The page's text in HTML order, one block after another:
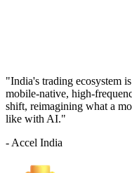
"India's trading ecosystem
mobile-native, high-
shift, reimagining what a
like with AI."
- Accel India